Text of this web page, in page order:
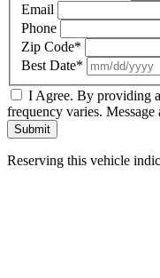
Email
Phone
Zip Code*
Best Date*
I Agree. By providing
frequency varies.
Submit
Reserving this vehicle